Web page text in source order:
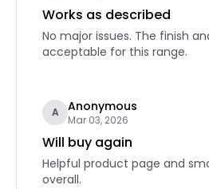
Works as described
No major issues. The finish
acceptable for this range.
A Anonymous
Mar 03, 2026
Will buy again
Helpful product page and
overall.